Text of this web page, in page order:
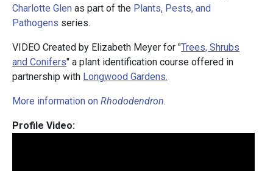
Charlotte Glen as part of the Plants, Pests, and
Pathogens series.
VIDEO Created by Elizabeth Meyer for "Trees, Shrubs
and Conifers" a plant identification course offered in
partnership with Longwood Gardens.
More information on Rhododendron.
Profile Video: